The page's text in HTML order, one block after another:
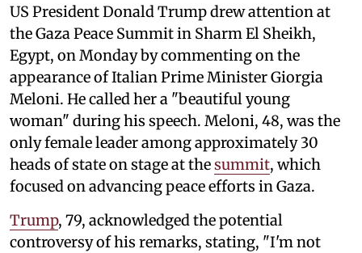
US President Donald Trump drew attention at
the Gaza Peace Summit in Sharm El Sheikh,
Egypt, on Monday by commenting on the
appearance of Italian Prime Minister Giorgia
Meloni. He called her a "beautiful young
woman" during his speech. Meloni, 48, was the
only female leader among approximately 30
heads of state on stage at thesummit, which
focused on advancing peace efforts in Gaza.
Trump, 79, acknowledged the potential
controversy of his remarks, stating, "I'm not